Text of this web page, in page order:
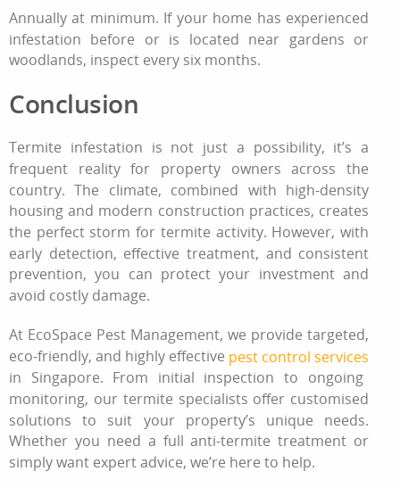
Annually at minimum. If your home has experienced
infestation before or is located near gardens or
woodlands, inspect every six months.
Conclusion
Termite infestation is not just a possibility, it’s a
frequent reality for property owners across the
country. The climate, combined with high-density
housing and modern construction practices, creates
the perfect storm for termite activity. However, with
early detection, effective treatment, and consistent
prevention, you can protect your investment and
avoid costly damage.
At EcoSpace Pest Management, we provide targeted,
eco-friendly, and highly effective pest control services
in Singapore. From initial inspection to ongoing
monitoring, our termite specialists offer customised
solutions to suit your property’s unique needs.
Whether you need a full anti-termite treatment or
simply want expert advice, we’re here to help.